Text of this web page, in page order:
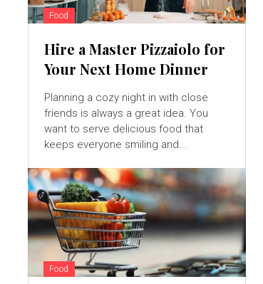
Food
Hire a Master Pizzaiolo for
Your Next Home Dinner
Planning a cozy night in with close
friends is always a great idea. You
want to serve delicious food that
keeps everyone smiling and...
Food